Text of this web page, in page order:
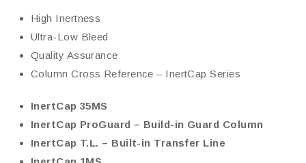
High Inertness
Ultra-Low Bleed
Quality Assurance
Column Cross Reference – InertCap Series
InertCap 35MS
InertCap ProGuard – Build-in Guard Column
InertCap T.L. – Built-in Transfer Line